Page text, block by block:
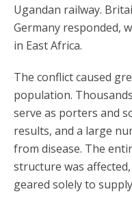
Ugandan railway.
Germany responded,
in East Africa.
The conflict caused
population.
serve as porters and
results, and a large
from disease. The
structure was
geared solely to